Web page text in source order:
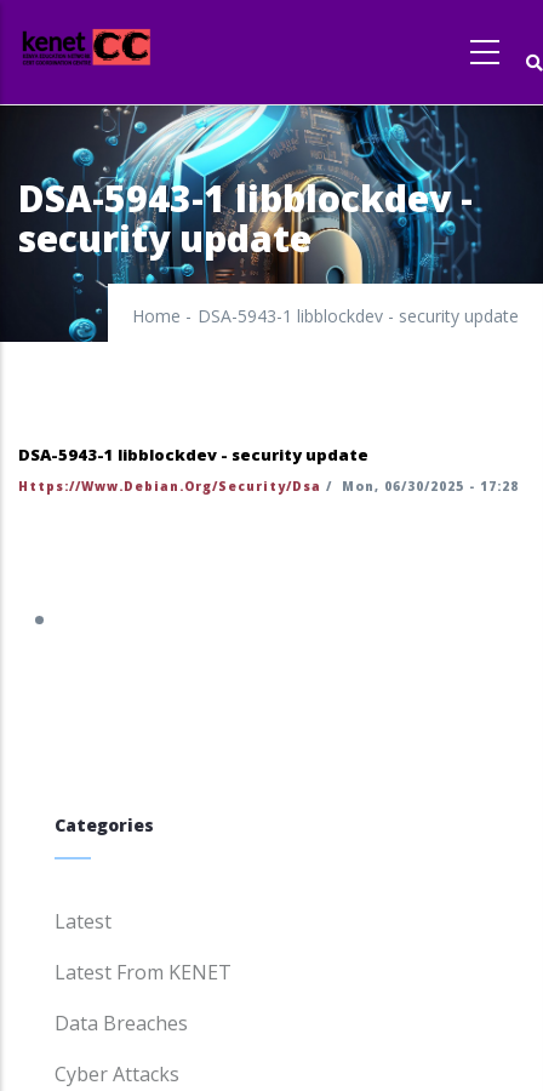
to
main
content
DSA-5943-1 libblockdev -
security update
Home - DSA-5943-1 libblockdev - security update
DSA-5943-1 libblockdev - security update
Https://www.debian.org/security/dsa / Mon, 06/30/2025 - 17:28
Categories
Latest
Latest From KENET
Data Breaches
Cyber Attacks